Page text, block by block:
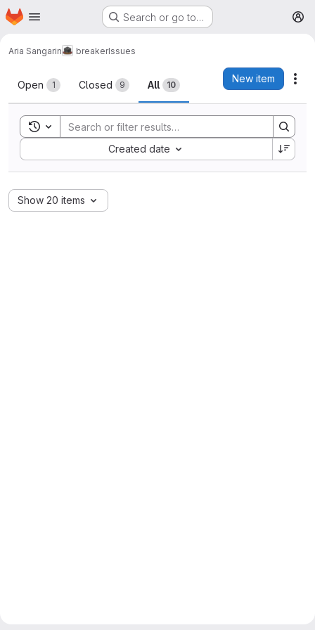
Skip to main content
Homepage Search or go to…
Aria Sangarin breakerIssues
Issues
Open 1 Closed 9 All 10
New item
Toggle search history
Created date
Sort by:
Show 20 items